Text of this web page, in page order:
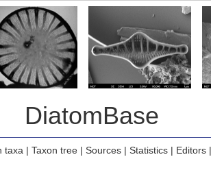
DiatomBase
taxa | Taxon tree| Sources| Statistics| Editors|